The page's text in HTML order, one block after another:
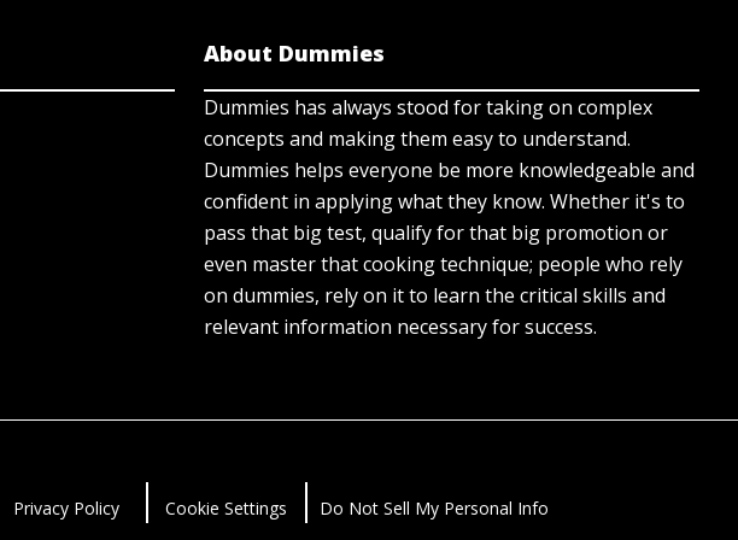
About Dummies
Dummies has always stood for taking on complex
concepts and making them easy to understand.
Dummies helps everyone be more knowledgeable and
confident in applying what they know. Whether it's to
pass that big test, qualify for that big promotion or
even master that cooking technique; people who rely
on dummies, rely on it to learn the critical skills and
relevant information necessary for success.
Privacy Policy Cookie Settings Do Not Sell My Personal Info